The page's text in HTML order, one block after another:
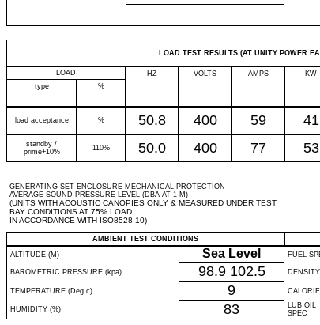
LOAD TEST RESULTS (AT UNITY POWER
LOAD HZ VOLTS AMPS KW
type
%
load acceptance % 50.8 400 59 41
standby /
prime+10%
110% 50.0 400 77 53
GENERATING SET ENCLOSURE MECHANICAL PROTECTION
AVERAGE SOUND PRESSURE LEVEL (DBA AT 1 M)
(UNITS WITH ACOUSTIC CANOPIES ONLY & MEASURED UNDER TEST
BAY CONDITIONS AT 75% LOAD
IN ACCORDANCE WITH ISO8528-10)
AMBIENT TEST CONDITIONS
ALTITUDE (M)
Sea Level FUEL
BAROMETRIC PRESSURE (kpa) 98.9 102.5 DENSITY
TEMPERATURE (Deg c) 9
HUMIDITY (%) 83
LUB OIL
SPEC